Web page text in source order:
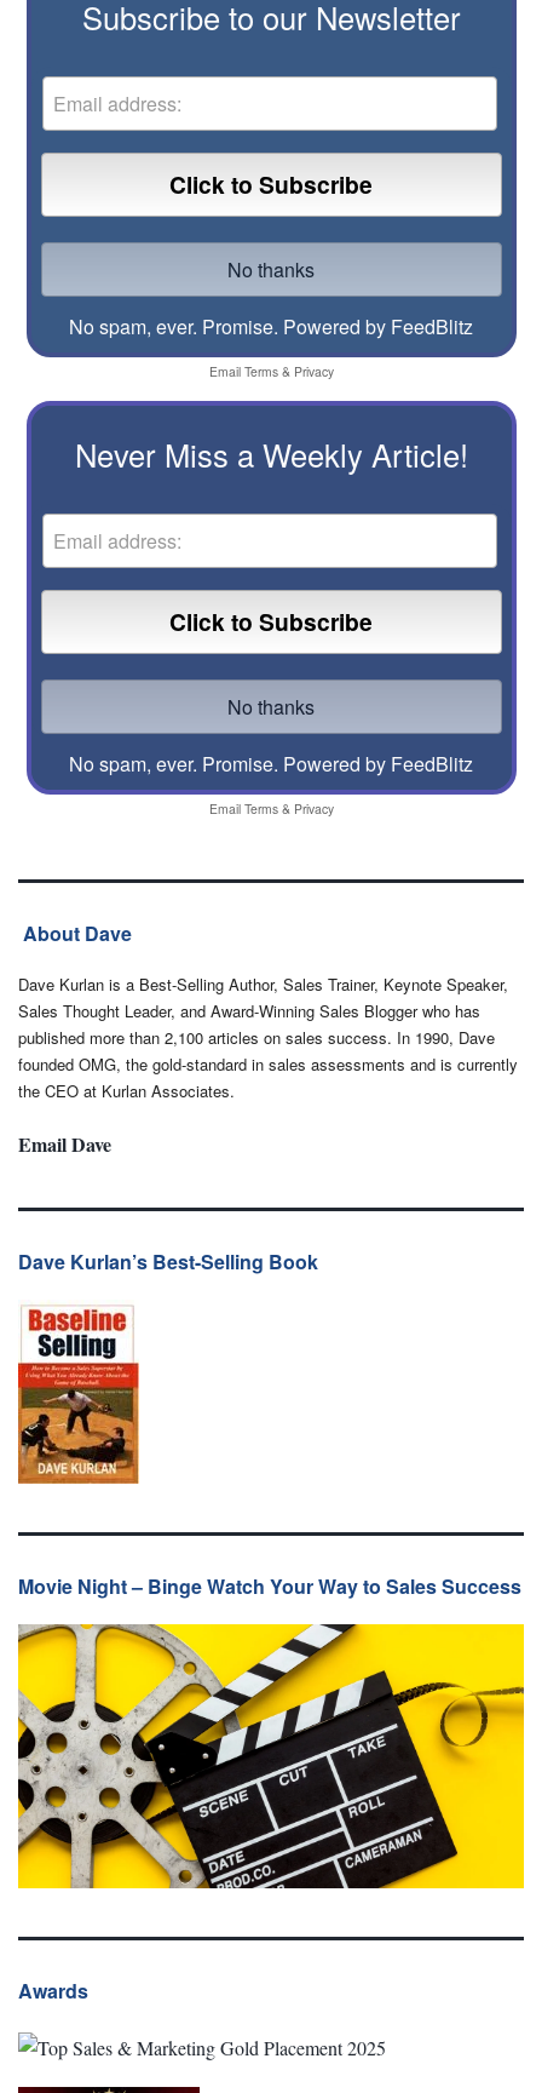
Subscribe to our Newsletter
No spam, ever. Promise. Powered by FeedBlitz
Email Terms& Privacy
Never Miss a Weekly Article!
No spam, ever. Promise. Powered by FeedBlitz
Email Terms& Privacy
About Dave
Dave Kurlan is a Best-Selling Author, Sales Trainer, Keynote Speaker,
Sales Thought Leader, and Award-Winning Sales Blogger who has
published more than 2,100 articles on sales success. In 1990, Dave
founded OMG, the gold-standard in sales assessments and is currently
the CEO at Kurlan Associates.
Email Dave
Dave Kurlan’s Best-Selling Book
Movie Night – Binge Watch Your Way to Sales Success
Awards